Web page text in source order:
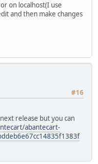
on localhost(I use
and then make changes
#16
release but you can
abantecart-